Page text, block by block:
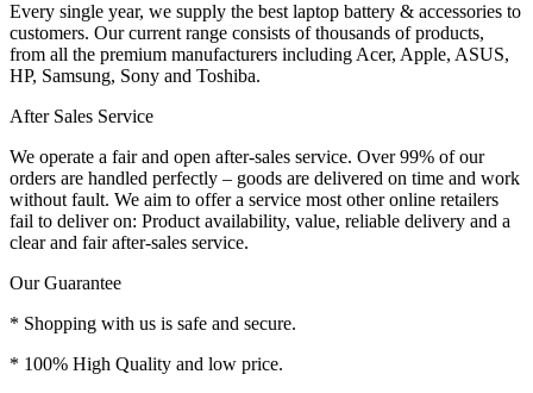
Every single year, we supply the best laptop battery & accessories to
customers. Our current range consists of thousands of products,
from all the premium manufacturers including Acer, Apple, ASUS,
HP, Samsung, Sony and Toshiba.
After Sales Service
We operate a fair and open after-sales service. Over 99% of our
orders are handled perfectly – goods are delivered on time and work
without fault. We aim to offer a service most other online retailers
fail to deliver on: Product availability, value, reliable delivery and a
clear and fair after-sales service.
Our Guarantee
* Shopping with us is safe and secure.
* 100% High Quality and low price.